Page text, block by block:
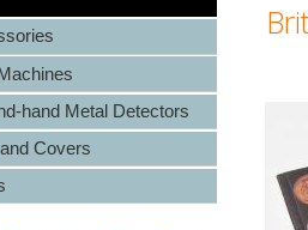
hand Metal Detectors
Covers